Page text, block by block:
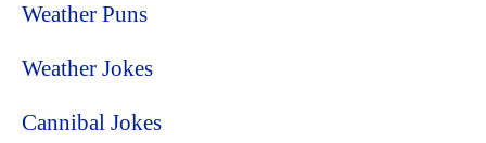
Weather Puns
Weather Jokes
Cannibal Jokes